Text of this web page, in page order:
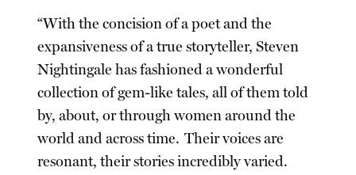
“With the concision of a poet and the
expansiveness of a true storyteller, Steven
Nightingale has fashioned a wonderful
collection of gem-like tales, all of them told
by, about, or through women around the
world and across time. Their voices are
resonant, their stories incredibly varied.